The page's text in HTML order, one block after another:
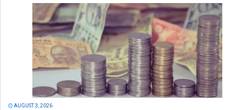
AUGUST 3, 2026